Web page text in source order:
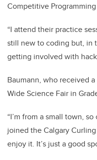
Competitive
“I attend their practice
still new to coding but, in
getting involved with
Baumann, who received
Wide Science Fair in
“I’m from a small town,
joined the Calgary
enjoy it. It’s just a good